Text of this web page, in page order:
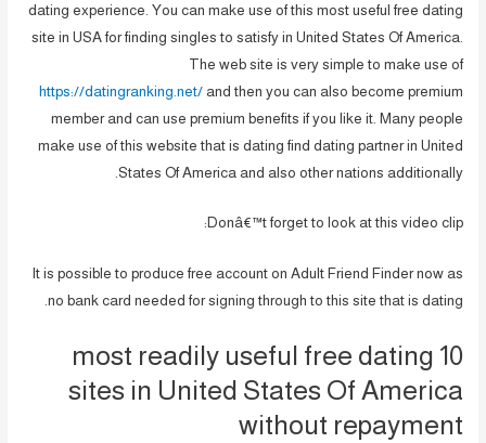
dating experience. You can make use of this most useful free dating
site in USA for finding singles to satisfy in United States Of America.
The web site is very simple to make use of
https://datingranking.net/and then you can also become premium
member and can use premium benefits if you like it. Many people
make use of this website that is dating find dating partner in United
States Of America and also other nations additionally.
Donâ€™t forget to look at this video clip:
It is possible to produce free account on Adult Friend Finder now as
no bank card needed for signing through to this site that is dating.
10 most readily useful free dating
sites in United States Of America
without repayment